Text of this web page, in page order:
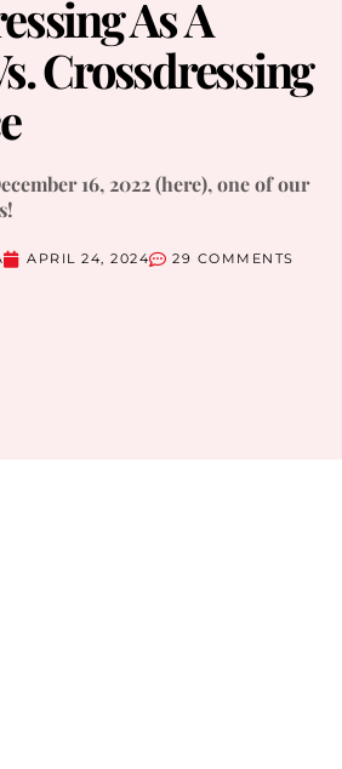
As A
Crossdressing
16, 2022 (here), one of our
APRIL 24, 2024
29 COMMENTS